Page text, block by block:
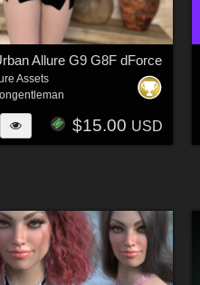
Allure G9 G8F dForce
Assets
$15.00 USD